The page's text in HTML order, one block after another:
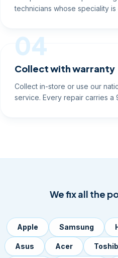
technicians whose speciality
04
Collect with warranty
Collect in-store or use our
service. Every repair carries a
We fix all the
Apple Samsung
Asus Acer